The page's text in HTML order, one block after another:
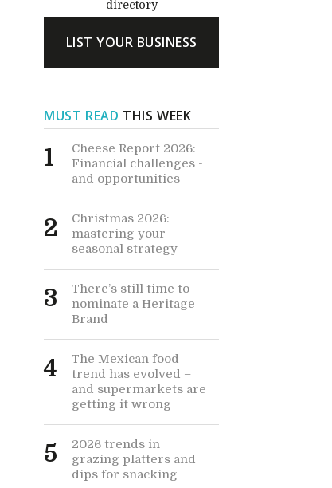
directory
LIST YOUR BUSINESS
MUST READ THIS WEEK
1
Cheese Report 2026:
Financial challenges -
and opportunities
2
Christmas 2026:
mastering your
seasonal strategy
3
There’s still time to
nominate a Heritage
Brand
4
The Mexican food
trend has evolved –
and supermarkets are
getting it wrong
5
2026 trends in
grazing platters and
dips for snacking